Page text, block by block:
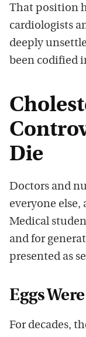
That position
cardiologists
deeply
been codified
Die
Doctors and
everyone else,
Medical
and for
presented as
Eggs
For decades,